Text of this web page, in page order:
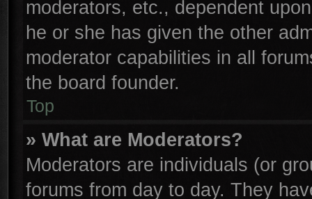
moderators, etc., dependent
he or she has given the other
moderator capabilities in all
the board founder.
Top
» What are Moderators?
Moderators are individuals (or
forums from day to day. They